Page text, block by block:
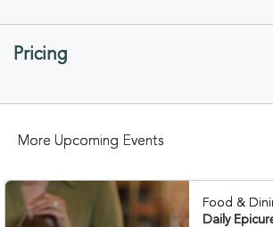
GETTING
Pricing
More Upcoming Events
Food &
Daily